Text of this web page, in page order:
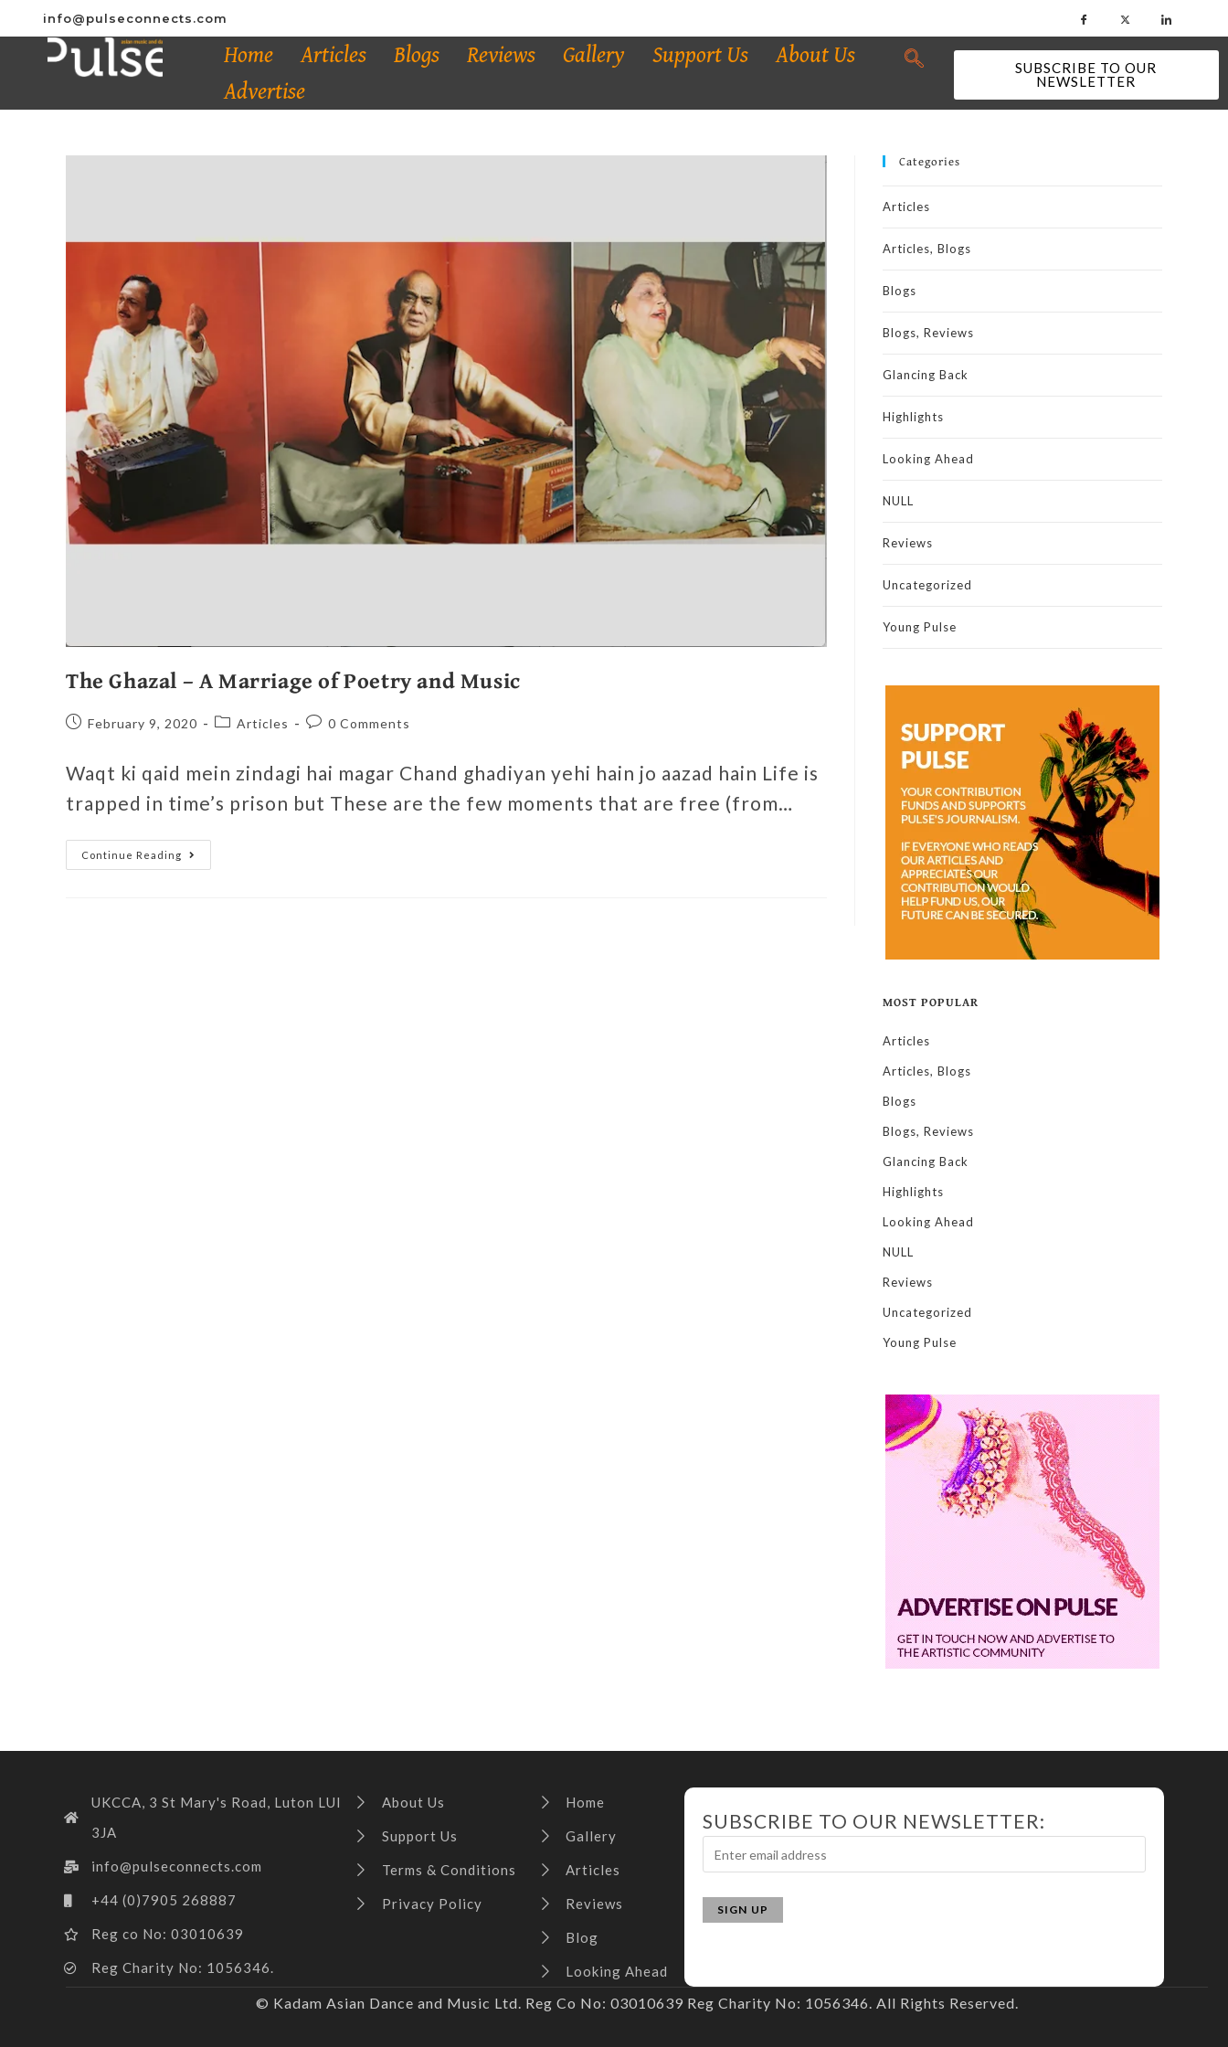
info@pulseconnects.com
Home Articles Blogs Reviews Gallery Support Us
About Us
Advertise
SUBSCRIBE TO OUR
NEWSLETTER
The Ghazal – A Marriage of Poetry and Music
February 9, 2020 Articles 0 Comments
Waqt ki qaid mein zindagi hai magar Chand ghadiyan yehi hain jo aazad hain Life is
trapped in time’s prison but These are the few moments that are free (from…
Continue Reading
Categories
Articles
Articles, Blogs
Blogs
Blogs, Reviews
Glancing Back
Highlights
Looking Ahead
NULL
Reviews
Uncategorized
Young Pulse
MOST POPULAR
Articles
Articles, Blogs
Blogs
Blogs, Reviews
Glancing Back
Highlights
Looking Ahead
NULL
Reviews
Uncategorized
Young Pulse
UKCCA, 3 St Mary's Road, Luton LUI
3JA
info@pulseconnects.com
+44 (0)7905 268887
Reg co No: 03010639
Reg Charity No: 1056346.
About Us
Support Us
Terms & Conditions
Privacy Policy
Home
Gallery
Articles
Reviews
Blog
Looking Ahead
SUBSCRIBE TO OUR NEWSLETTER:
© Kadam Asian Dance and Music Ltd. Reg Co No: 03010639 Reg Charity No: 1056346. All Rights Reserved.